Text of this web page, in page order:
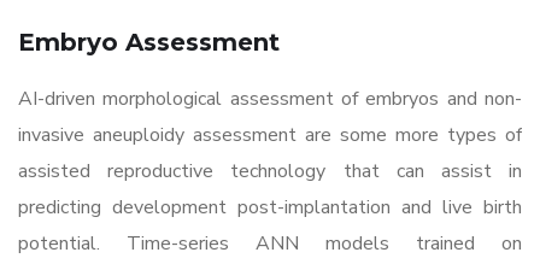
Embryo Assessment
AI-driven morphological assessment of embryos and non-
invasive aneuploidy assessment are some more types of
assisted reproductive technology that can assist in
predicting development post-implantation and live birth
potential. Time-series ANN models trained on